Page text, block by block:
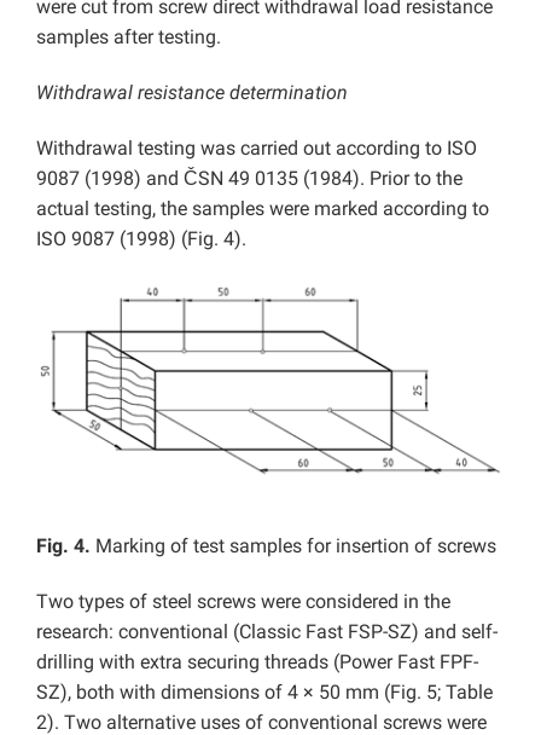
were cut from screw direct withdrawal load resistance
samples after testing.
Withdrawal resistance determination
Withdrawal testing was carried out according to ISO
9087 (1998) and ČSN 49 0135 (1984). Prior to the
actual testing, the samples were marked according to
ISO 9087 (1998) (Fig. 4).
Fig. 4. Marking of test samples for insertion of screws
Two types of steel screws were considered in the
research: conventional (Classic Fast FSP-SZ) and self-
drilling with extra securing threads (Power Fast FPF-
SZ), both with dimensions of 4 × 50 mm (Fig. 5; Table
2). Two alternative uses of conventional screws were